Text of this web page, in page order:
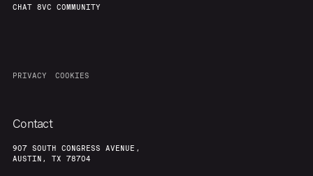
CHAT 8VC COMMUNITY
PRIVACY COOKIES
Contact
907 SOUTH CONGRESS AVENUE,
AUSTIN, TX 78704